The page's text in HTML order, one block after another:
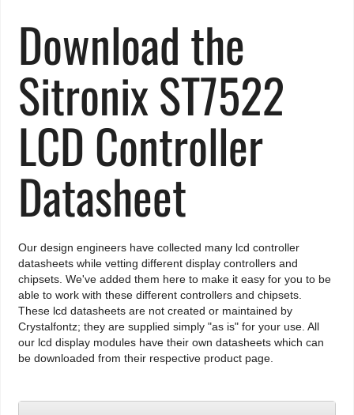
Download the
Sitronix ST7522
LCD Controller
Datasheet
Our design engineers have collected many lcd controller
datasheets while vetting different display controllers and
chipsets. We've added them here to make it easy for you to be
able to work with these different controllers and chipsets.
These lcd datasheets are not created or maintained by
Crystalfontz; they are supplied simply "as is" for your use. All
our lcd display modules have their own datasheets which can
be downloaded from their respective product page.